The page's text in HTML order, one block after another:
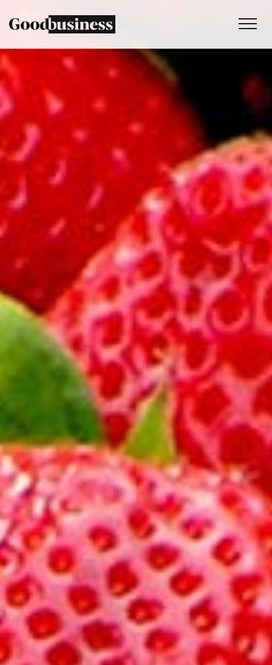
Services
Sustainability strategy
Climate and nature services
Behaviour change
Purpose and values
Thinking
Work
About
Contact